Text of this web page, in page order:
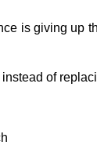
is giving up
of